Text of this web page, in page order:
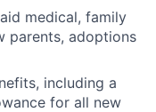
medical, family
parents, adoptions
including a
for all new